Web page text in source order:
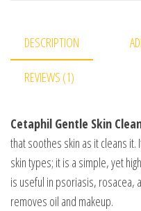
DESCRIPTION
REVIEWS (1)
Cetaphil Gentle Skin
that soothes skin as it cleans
skin types; it is a simple, yet
is useful in psoriasis, rosacea,
removes oil and makeup.